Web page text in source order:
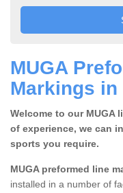
MUGA
Markings
Welcome to our MUGA
of experience, we can
sports you require.
MUGA preformed line
installed in a number of